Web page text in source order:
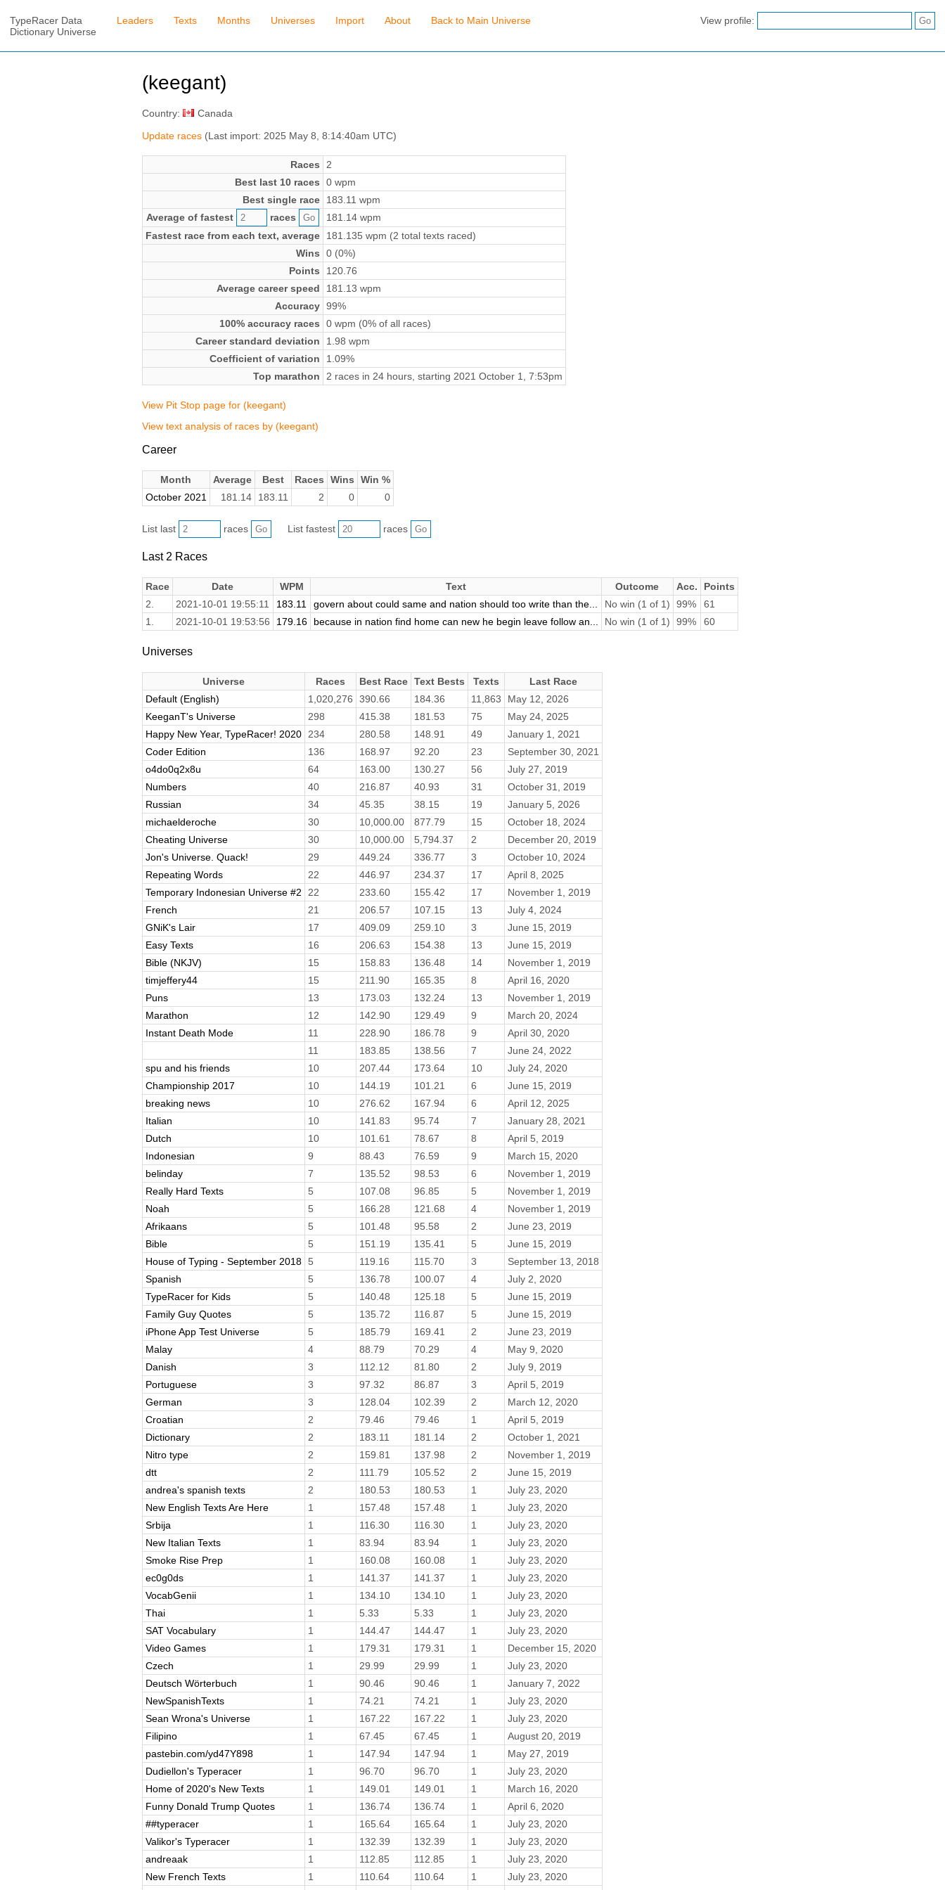
TypeRacer Data
Dictionary Universe
Leaders Texts Months Universes Import About Back to Main Universe View profile:
(keegant)
Country:
Canada
Update races(Last import: 2025 May 8, 8:14:40am UTC)
Races
2
Best last 10 races
0 wpm
Best single race
183.11 wpm
Average of fastest
races
181.14 wpm
Fastest race from each text, average
181.135 wpm (2 total texts raced)
Wins
0 (0%)
Points
120.76
Average career speed
181.13 wpm
Accuracy 99%
100% accuracy races
0 wpm (0% of all races)
Career standard deviation
1.98 wpm
Coefficient of variation
1.09%
Top marathon
2 races in 24 hours, starting 2021 October 1, 7:53pm
View Pit Stop page for (keegant)
View text analysis of races by (keegant)
Career
Month Average Best Races Wins
Win %
October 2021
181.14 183.11 2 0 0
List last races List fastest races
Last 2 Races
Race Date WPM Text Outcome Acc.
Points
2.
2021-10-01 19:55:11 183.11 govern about could same and nation should too write than the... No win (1 of 1) 99%
61
1.
2021-10-01 19:53:56 179.16 because in nation find home can new he begin leave follow an... No win (1 of 1) 99% 60
Universes
Universe Races Best Race Text Bests Texts
Last Race
Default (English)
1,020,276 390.66 184.36 11,863
May 12, 2026
KeeganT's Universe
298 415.38 181.53 75
May 24, 2025
Happy New Year, TypeRacer! 2020
234 280.58 148.91 49
January 1, 2021
Coder Edition
136 168.97 92.20 23
September 30, 2021
o4do0q2x8u
64 163.00 130.27 56
July 27, 2019
Numbers
40 216.87 40.93 31
October 31, 2019
Russian
34 45.35 38.15 19
January 5, 2026
michaelderoche
30 10,000.00 877.79 15
October 18, 2024
Cheating Universe
30 10,000.00 5,794.37 2
December 20, 2019
Jon's Universe. Quack!
29 449.24 336.77 3
October 10, 2024
Repeating Words
22 446.97 234.37 17
April 8, 2025
Temporary Indonesian Universe #2
22 233.60 155.42 17
November 1, 2019
French
21 206.57 107.15 13
July 4, 2024
GNiK's Lair
17 409.09 259.10 3
June 15, 2019
Easy Texts
16 206.63 154.38 13
June 15, 2019
Bible (NKJV)
15 158.83 136.48 14
November 1, 2019
timjeffery44
15 211.90 165.35 8
April 16, 2020
Puns
13 173.03 132.24 13
November 1, 2019
Marathon
12 142.90 129.49 9
March 20, 2024
Instant Death Mode
11 228.90 186.78 9
April 30, 2020
11
183.85 138.56 7
June 24, 2022
spu and his friends
10 207.44 173.64 10
July 24, 2020
Championship 2017
10 144.19 101.21 6
June 15, 2019
breaking news
10 276.62 167.94 6
April 12, 2025
Italian
10 141.83 95.74 7
January 28, 2021
Dutch
10 101.61 78.67 8
April 5, 2019
Indonesian
9 88.43 76.59 9
March 15, 2020
belinday
7 135.52 98.53 6
November 1, 2019
Really Hard Texts
5 107.08 96.85 5
November 1, 2019
Noah
5 166.28 121.68 4
November 1, 2019
Afrikaans
5 101.48 95.58 2
June 23, 2019
Bible
5 151.19 135.41 5
June 15, 2019
House of Typing - September 2018 5 119.16 115.70 3
September 13, 2018
Spanish
5 136.78 100.07 4
July 2, 2020
TypeRacer for Kids
5 140.48 125.18 5
June 15, 2019
Family Guy Quotes
5 135.72 116.87 5
June 15, 2019
iPhone App Test Universe
5 185.79 169.41 2
June 23, 2019
Malay
4 88.79 70.29 4
May 9, 2020
Danish
3 112.12 81.80 2
July 9, 2019
Portuguese
3 97.32 86.87 3
April 5, 2019
German
3 128.04 102.39 2
March 12, 2020
Croatian
2 79.46 79.46 1
April 5, 2019
Dictionary
2 183.11 181.14 2
October 1, 2021
Nitro type
2 159.81 137.98 2
November 1, 2019
dtt
2 111.79 105.52 2
June 15, 2019
andrea's spanish texts
2 180.53 180.53 1
July 23, 2020
New English Texts Are Here
1 157.48 157.48 1
July 23, 2020
Srbija
1 116.30 116.30 1
July 23, 2020
New Italian Texts
1 83.94 83.94 1
July 23, 2020
Smoke Rise Prep
1 160.08 160.08 1
July 23, 2020
ec0g0ds
1 141.37 141.37 1
July 23, 2020
VocabGenii
1 134.10 134.10 1
July 23, 2020
Thai
1 5.33 5.33 1
July 23, 2020
SAT Vocabulary
1 144.47 144.47 1
July 23, 2020
Video Games
1 179.31 179.31 1
December 15, 2020
Czech
1 29.99 29.99 1
July 23, 2020
Deutsch Wörterbuch
1 90.46 90.46 1
January 7, 2022
NewSpanishTexts
1 74.21 74.21 1
July 23, 2020
Sean Wrona's Universe
1 167.22 167.22 1
July 23, 2020
Filipino
1 67.45 67.45 1
August 20, 2019
pastebin.com/yd47Y898
1 147.94 147.94 1
May 27, 2019
Dudiellon's Typeracer
1 96.70 96.70 1
July 23, 2020
Home of 2020's New Texts
1 149.01 149.01 1
March 16, 2020
Funny Donald Trump Quotes
1 136.74 136.74 1
April 6, 2020
##typeracer
1 165.64 165.64 1
July 23, 2020
Valikor's Typeracer
1 132.39 132.39 1
July 23, 2020
andreaak
1 112.85 112.85 1
July 23, 2020
New French Texts
1 110.64 110.64 1
July 23, 2020